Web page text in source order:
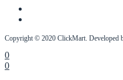
Copyright © 2020 ClickMart. Developed
0
0